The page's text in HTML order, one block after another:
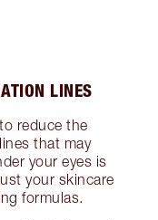
LINES
reduce the
that may
your eyes is
your skincare
formulas.